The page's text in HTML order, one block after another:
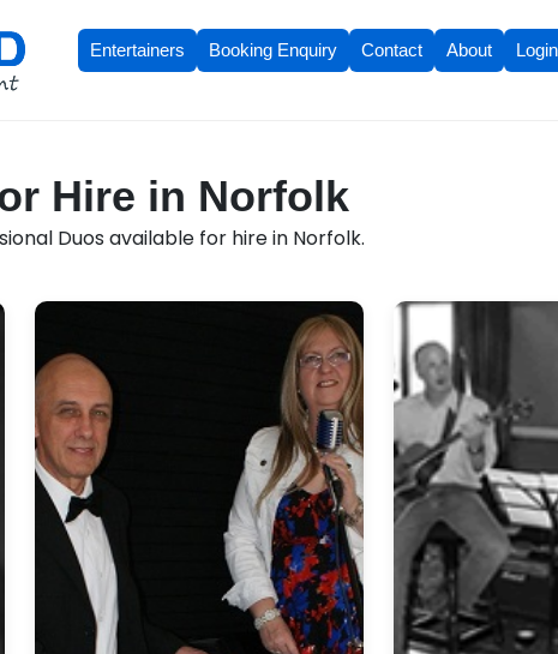
Entertainers Booking Enquiry Contact About Login
Hire in Norfolk
Duos available for hire in Norfolk.